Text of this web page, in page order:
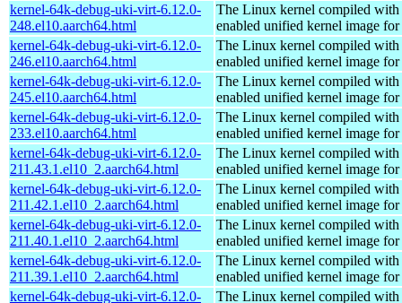
kernel-64k-debug-uki-virt-6.12.0-
248.el10.aarch64.html
The Linux kernel compiled with
enabled unified kernel image
kernel-64k-debug-uki-virt-6.12.0-
246.el10.aarch64.html
The Linux kernel compiled with
enabled unified kernel image
kernel-64k-debug-uki-virt-6.12.0-
245.el10.aarch64.html
The Linux kernel compiled with
enabled unified kernel image
kernel-64k-debug-uki-virt-6.12.0-
233.el10.aarch64.html
The Linux kernel compiled with
enabled unified kernel image
kernel-64k-debug-uki-virt-6.12.0-
211.43.1.el10_2.aarch64.html
The Linux kernel compiled with
enabled unified kernel image
kernel-64k-debug-uki-virt-6.12.0-
211.42.1.el10_2.aarch64.html
The Linux kernel compiled with
enabled unified kernel image
kernel-64k-debug-uki-virt-6.12.0-
211.40.1.el10_2.aarch64.html
The Linux kernel compiled with
enabled unified kernel image
kernel-64k-debug-uki-virt-6.12.0-
211.39.1.el10_2.aarch64.html
The Linux kernel compiled with
enabled unified kernel image
kernel-64k-debug-uki-virt-6.12.0-
The Linux kernel compiled with